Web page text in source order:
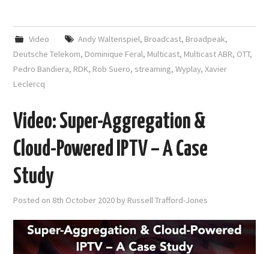
Video Andy Waltenspiel, Broadcast, Broadpeak,
Deutsche Telekom, Dominique Feral, Multicast, Multicast ABR, OTT,
Pedro Bandiera, RDK, Rob Suero, streaming,Wyplay,Xavier
Leclercq
Video: Super-Aggregation &
Cloud-Powered IPTV – A Case
Study
Posted on 8th October 2020 by Russell Trafford-Jones